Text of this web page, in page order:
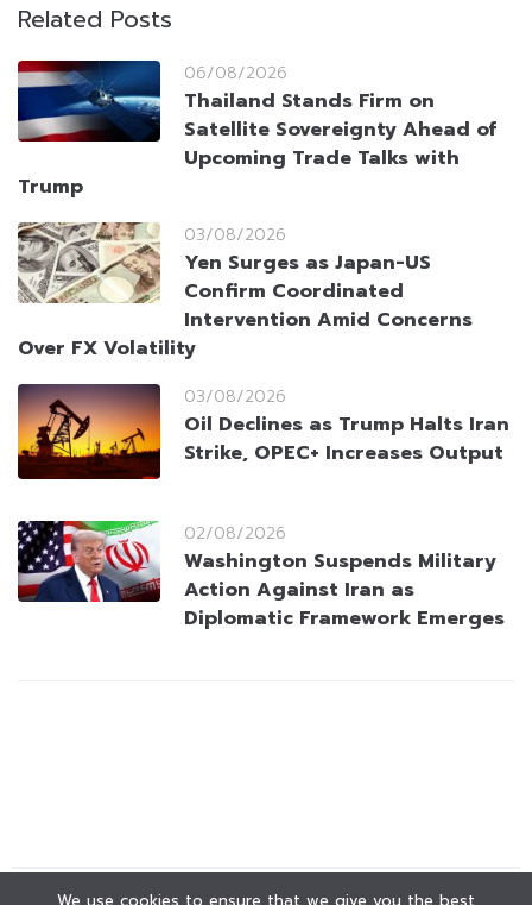
Related Posts
06/08/2026
Thailand Stands Firm on
Satellite Sovereignty Ahead of
Upcoming Trade Talks with
Trump
03/08/2026
Yen Surges as Japan-US
Confirm Coordinated
Intervention Amid Concerns
Over FX Volatility
03/08/2026
Oil Declines as Trump Halts Iran
Strike, OPEC+ Increases Output
02/08/2026
Washington Suspends Military
Action Against Iran as
Diplomatic Framework Emerges